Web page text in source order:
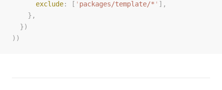
exclude: [ ' packages/template/* ' ],
    },
  })
))